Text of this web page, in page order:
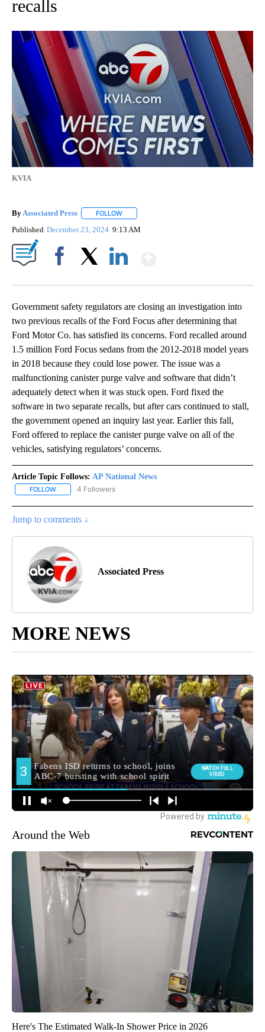
recalls
KVIA
ByAssociated Press FOLLOW
Published December 23, 2024 9:13 AM
Government safety regulators are closing an investigation into
two previous recalls of the Ford Focus after determining that
Ford Motor Co. has satisfied its concerns. Ford recalled around
1.5 million Ford Focus sedans from the 2012-2018 model years
in 2018 because they could lose power. The issue was a
malfunctioning canister purge valve and software that didn’t
adequately detect when it was stuck open. Ford fixed the
software in two separate recalls, but after cars continued to stall,
the government opened an inquiry last year. Earlier this fall,
Ford offered to replace the canister purge valve on all of the
vehicles, satisfying regulators’ concerns.
Article Topic Follows: AP National News
FOLLOW FOLLOW "AP NATIONAL NEWS" TO RECEIVE NOTIFICATIONS
4 Followers
Jump to comments ↓
Associated Press
MORE NEWS
Around the Web
Here's The Estimated Walk-In Shower Price in 2026